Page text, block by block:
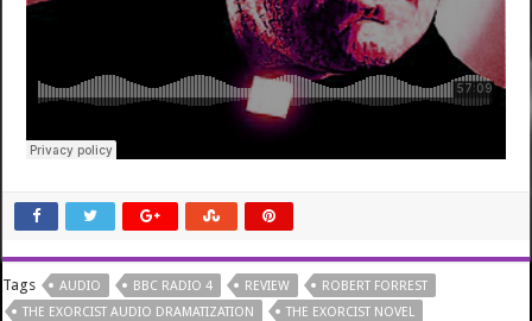
Tags AUDIO BBC RADIO 4 REVIEW
ROBERT FORREST
THE EXORCIST AUDIO DRAMATIZATION
THE EXORCIST NOVEL